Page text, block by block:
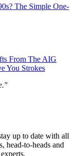
The Simple One-
From The AIG
You Strokes
up to date with all
head-to-heads and